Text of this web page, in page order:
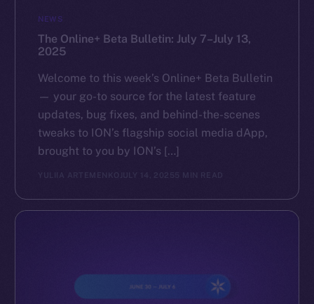
NEWS
The Online+ Beta Bulletin: July 7–July 13,
2025
Welcome to this week’s Online+ Beta Bulletin
— your go-to source for the latest feature
updates, bug fixes, and behind-the-scenes
tweaks to ION’s flagship social media dApp,
brought to you by ION’s […]
YULIIA ARTEMENKO JULY 14, 2025 5 MIN READ